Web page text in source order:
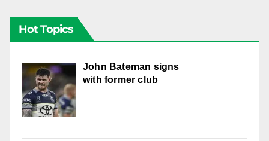
Hot Topics
John Bateman signs
with former club